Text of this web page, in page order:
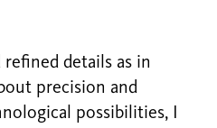
refined details as in
precision and
possibilities, I